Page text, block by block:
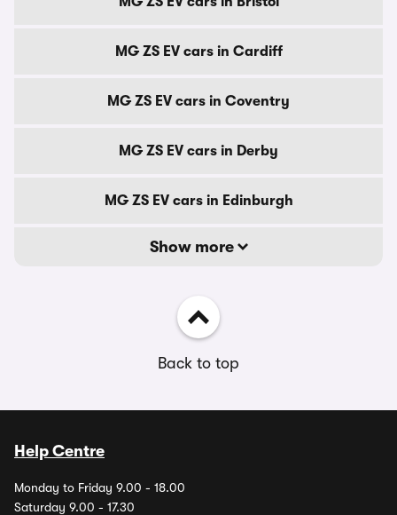
MG ZS EV cars in Cardiff
MG ZS EV cars in Coventry
MG ZS EV cars in Derby
MG ZS EV cars in Edinburgh
Show more
Back to top
Help Centre
Monday to Friday 9.00 - 18.00
Saturday 9.00 - 17.30